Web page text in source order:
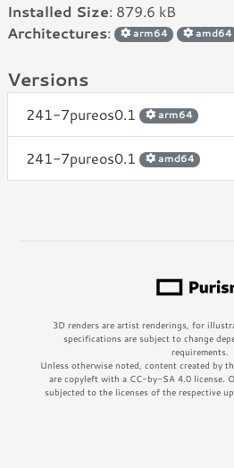
Installed Size: 879.6 kB
Architectures: arm64 amd64
Versions
241-7pureos0.1 arm64
241-7pureos0.1 amd64
3D renders are artist renderings, for
specifications are subject to change
requirements.
Unless otherwise noted, content created by
are copyleft with a CC-by-SA 4.0 license.
subjected to the licenses of the respective